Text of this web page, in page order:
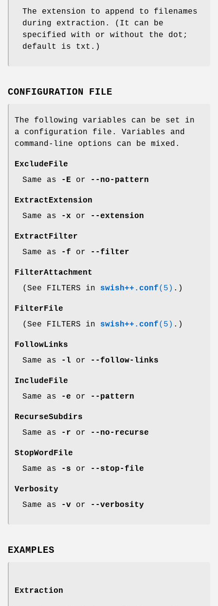
The extension to append to filenames
during extraction. (It can be
specified with or without the dot;
default is txt .)
CONFIGURATION FILE
The following variables can be set in
a configuration file. Variables and
command-line options can be mixed.
ExcludeFile
Same as
-E or --no-pattern
ExtractExtension
Same as
-x or --extension
ExtractFilter
Same as
-f or --filter
FilterAttachment
(See FILTERS in swish++.conf(5) .)
FilterFile
(See FILTERS in swish++.conf(5) .)
FollowLinks
Same as
-l or --follow-links
IncludeFile
Same as
-e or --pattern
RecurseSubdirs
Same as
-r or --no-recurse
StopWordFile
Same as
-s or --stop-file
Verbosity
Same as
-v or --verbosity
EXAMPLES
Extraction